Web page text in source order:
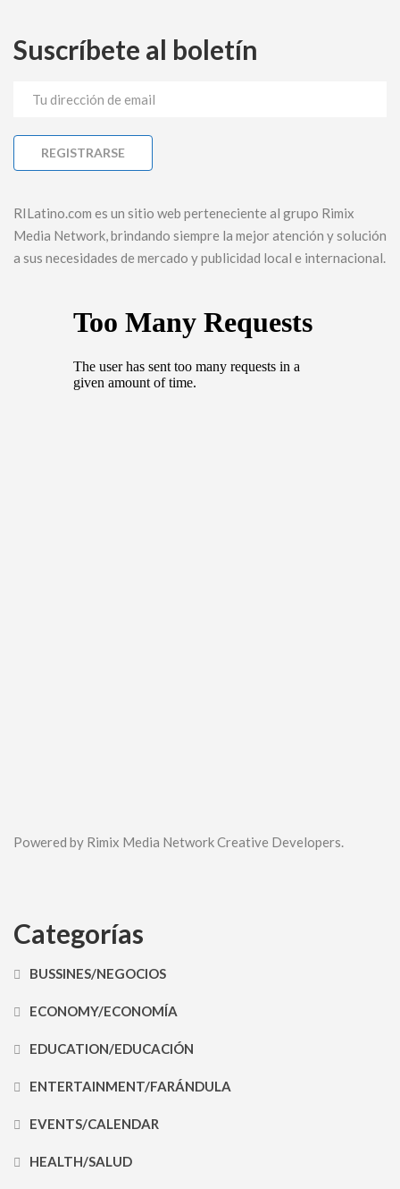
Suscríbete al boletín
RILatino.com es un sitio web perteneciente al grupo Rimix
Media Network, brindando siempre la mejor atención y solución
a sus necesidades de mercado y publicidad local e internacional.
Powered by Rimix Media Network Creative Developers.
Categorías
BUSSINES/NEGOCIOS
ECONOMY/ECONOMÍA
EDUCATION/EDUCACIÓN
ENTERTAINMENT/FARÁNDULA
EVENTS/CALENDAR
HEALTH/SALUD